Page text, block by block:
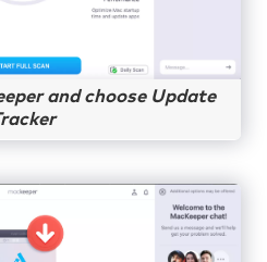
and choose Update